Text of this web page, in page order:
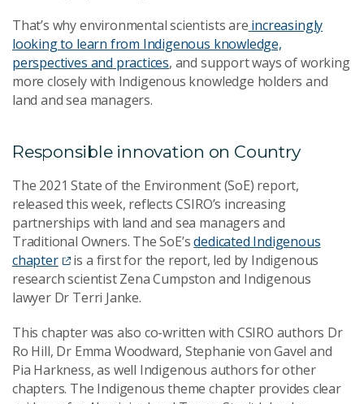
That’s why environmental scientists are increasingly
looking to learn from Indigenous knowledge,
perspectives and practices, and support ways of working
more closely with Indigenous knowledge holders and
land and sea managers.
Responsible innovation on Country
The 2021 State of the Environment (SoE) report,
released this week, reflects CSIRO’s increasing
partnerships with land and sea managers and
Traditional Owners. The SoE’sdedicated Indigenous
chapter
is a first for the report, led by Indigenous
research scientist Zena Cumpston and Indigenous
lawyer Dr Terri Janke.
This chapter was also co-written with CSIRO authors Dr
Ro Hill, Dr Emma Woodward, Stephanie von Gavel and
Pia Harkness, as well Indigenous authors for other
chapters. The Indigenous theme chapter provides clear